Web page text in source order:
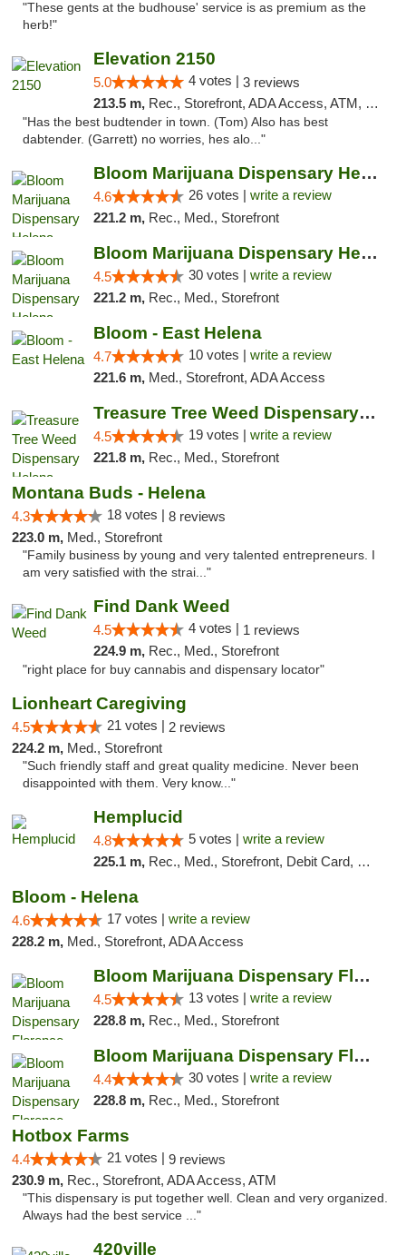
"These gents at the budhouse' service is as premium as the
herb!"
Elevation 2150
5.0 4 votes | 3 reviews
213.5 m, Rec., Storefront, ADA Access, ATM, Pickup
"Has the best budtender in town. (Tom) Also has best
dabtender. (Garrett) no worries, hes alo..."
Bloom Marijuana Dispensary Helena
4.6 26 votes | write a review
221.2 m, Rec., Med., Storefront
Bloom Marijuana Dispensary Helena
4.5 30 votes | write a review
221.2 m, Rec., Med., Storefront
Bloom - East Helena
4.7 10 votes | write a review
221.6 m, Med., Storefront, ADA Access
Treasure Tree Weed Dispensary Helena
4.5 19 votes | write a review
221.8 m, Rec., Med., Storefront
Montana Buds - Helena
4.3 18 votes | 8 reviews
223.0 m, Med., Storefront
"Family business by young and very talented entrepreneurs. I
am very satisfied with the strai..."
Find Dank Weed
4.5 4 votes | 1 reviews
224.9 m, Rec., Med., Storefront
"right place for buy cannabis and dispensary locator"
Lionheart Caregiving
4.5 21 votes | 2 reviews
224.2 m, Med., Storefront
"Such friendly staff and great quality medicine. Never been
disappointed with them. Very know..."
Hemplucid
4.8 5 votes | write a review
225.1 m, Rec., Med., Storefront, Debit Card, Delivery
Bloom - Helena
4.6 17 votes | write a review
228.2 m, Med., Storefront, ADA Access
Bloom Marijuana Dispensary Florence
4.5 13 votes | write a review
228.8 m, Rec., Med., Storefront
Bloom Marijuana Dispensary Florence
4.4 30 votes | write a review
228.8 m, Rec., Med., Storefront
Hotbox Farms
4.4 21 votes | 9 reviews
230.9 m, Rec., Storefront, ADA Access, ATM
"This dispensary is put together well. Clean and very organized.
Always had the best service ..."
420ville